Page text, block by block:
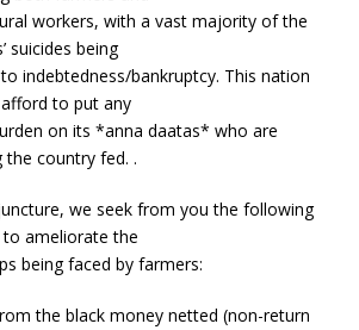
workers, with a vast majority of the
suicides being
indebtedness/bankruptcy. This nation
to put any
on its *anna daatas* who are
the country fed. .
we seek from you the following
ameliorate the
being faced by farmers:
the black money netted (non-return